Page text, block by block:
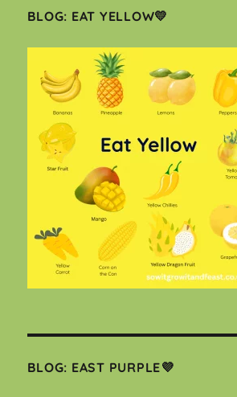
BLOG: EAT YELLOW💛
BLOG: EAST PURPLE💜